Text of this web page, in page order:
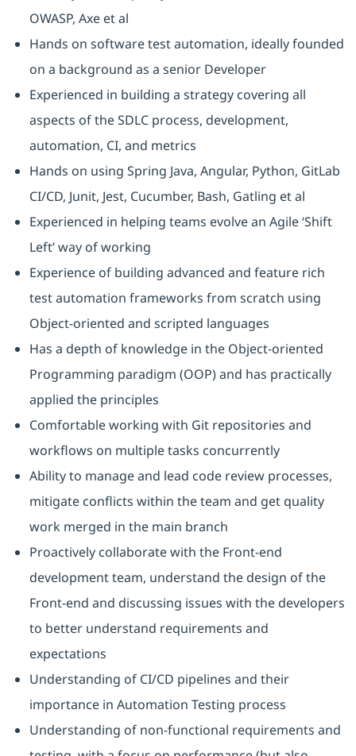
OWASP, Axe et al
Hands on software test automation, ideally founded
on a background as a senior Developer
Experienced in building a strategy covering all
aspects of the SDLC process, development,
automation, CI, and metrics
Hands on using Spring Java, Angular, Python, GitLab
CI/CD, Junit, Jest, Cucumber, Bash, Gatling et al
Experienced in helping teams evolve an Agile ‘Shift
Left’ way of working
Experience of building advanced and feature rich
test automation frameworks from scratch using
Object-oriented and scripted languages
Has a depth of knowledge in the Object-oriented
Programming paradigm (OOP) and has practically
applied the principles
Comfortable working with Git repositories and
workflows on multiple tasks concurrently
Ability to manage and lead code review processes,
mitigate conflicts within the team and get quality
work merged in the main branch
Proactively collaborate with the Front-end
development team, understand the design of the
Front-end and discussing issues with the developers
to better understand requirements and
expectations
Understanding of CI/CD pipelines and their
importance in Automation Testing process
Understanding of non-functional requirements and